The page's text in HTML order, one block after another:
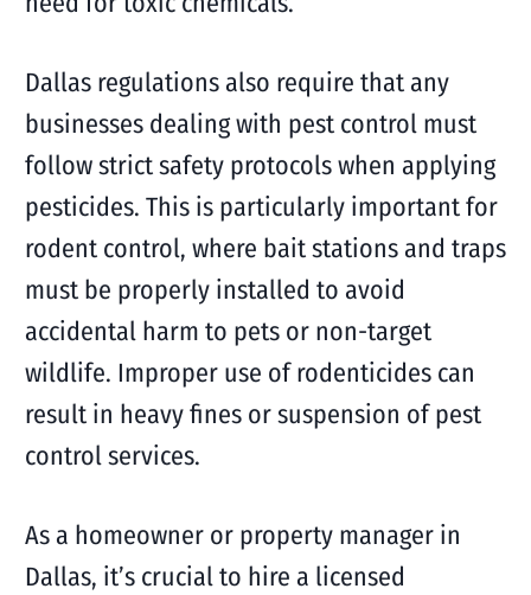
Dallas regulations also require that any
businesses dealing with pest control must
follow strict safety protocols when applying
pesticides. This is particularly important for
rodent control, where bait stations and traps
must be properly installed to avoid
accidental harm to pets or non-target
wildlife. Improper use of rodenticides can
result in heavy fines or suspension of pest
control services.
As a homeowner or property manager in
Dallas, it’s crucial to hire a licensed